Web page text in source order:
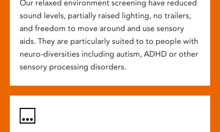
Our relaxed environment screening have reduced
sound levels, partially raised lighting, no trailers,
and freedom to move around and use sensory
aids. They are particularly suited to to people with
neuro-diversities including autism, ADHD or other
sensory processing disorders.